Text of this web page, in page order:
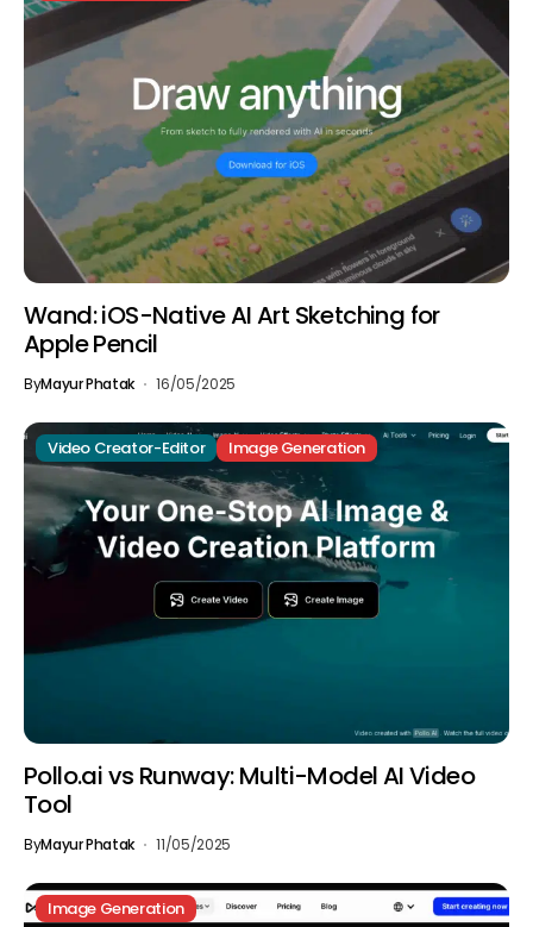
Wand: iOS-Native AI Art Sketching for
Apple Pencil
ByMayur Phatak 16/05/2025
Video Creator-Editor Image Generation
Pollo.ai vs Runway: Multi-Model AI Video
Tool
ByMayur Phatak 11/05/2025
Image Generation